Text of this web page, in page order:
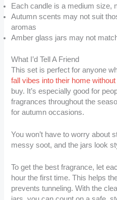
Each candle is a medium size,
Autumn scents may not suit
aromas
Amber glass jars may not
What I’d Tell A Friend
This set is perfect for anyone
fall vibes into their home
buy. It’s especially good for
fragrances throughout the
for autumn occasions.
You won’t have to worry about
messy soot, and the jars look
To get the best fragrance, let
hour the first time. This helps
prevents tunneling. With the